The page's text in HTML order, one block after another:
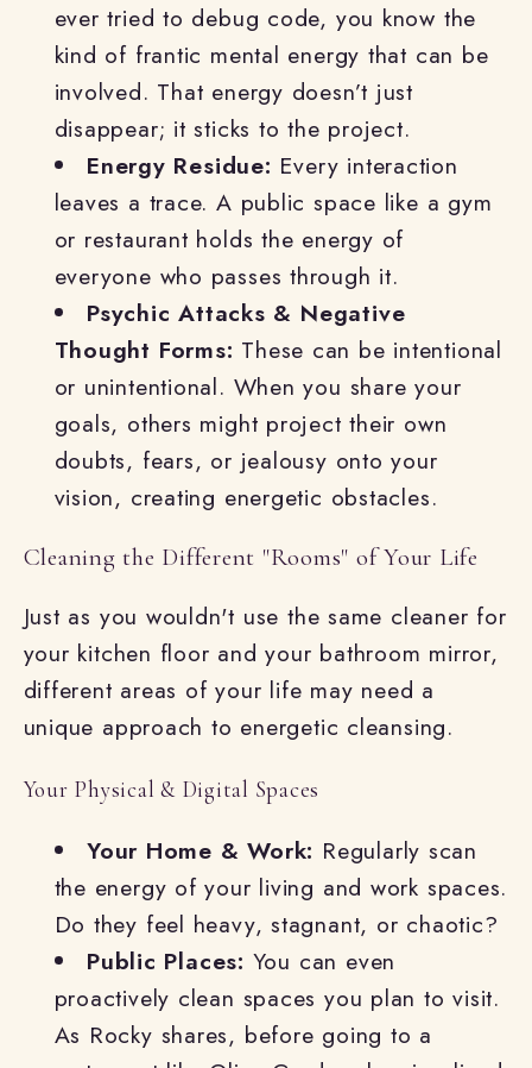
ever tried to debug code, you know the
kind of frantic mental energy that can be
involved. That energy doesn’t just
disappear; it sticks to the project.
Energy Residue: Every interaction
leaves a trace. A public space like a gym
or restaurant holds the energy of
everyone who passes through it.
Psychic Attacks & Negative
Thought Forms: These can be intentional
or unintentional. When you share your
goals, others might project their own
doubts, fears, or jealousy onto your
vision, creating energetic obstacles.
Cleaning the Different "Rooms" of Your Life
Just as you wouldn't use the same cleaner for
your kitchen floor and your bathroom mirror,
different areas of your life may need a
unique approach to energetic cleansing.
Your Physical & Digital Spaces
Your Home & Work: Regularly scan
the energy of your living and work spaces.
Do they feel heavy, stagnant, or chaotic?
Public Places: You can even
proactively clean spaces you plan to visit.
As Rocky shares, before going to a